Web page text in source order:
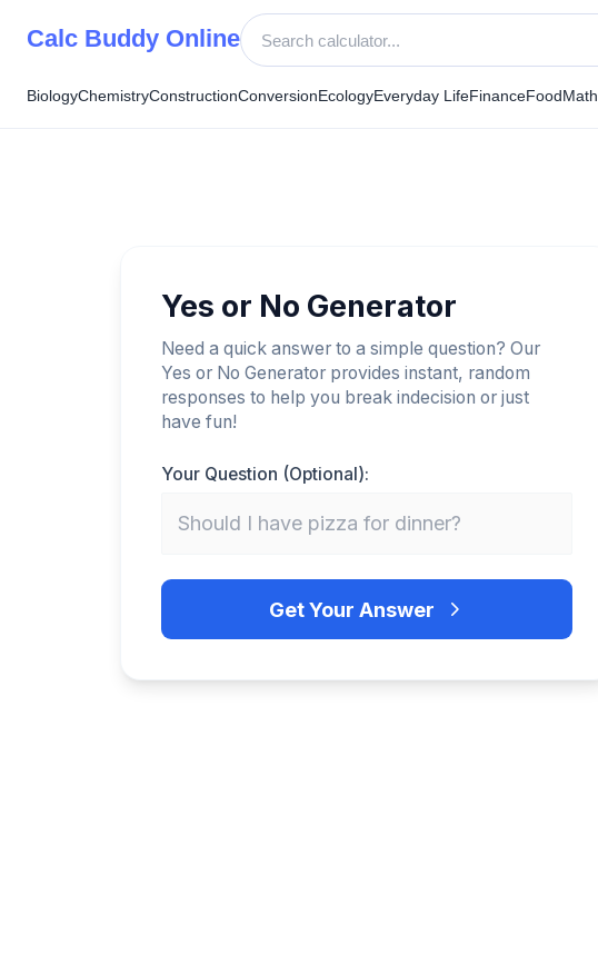
Calc Buddy Online
BiologyChemistryConstructionConversionEcologyEveryday LifeFinanceFoodMath
Yes or No Generator
Need a quick answer to a simple question? Our
Yes or No Generator provides instant, random
responses to help you break indecision or just
have fun!
Your Question (Optional):
Get Your Answer